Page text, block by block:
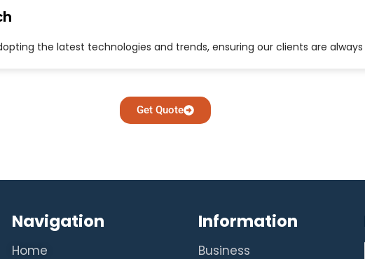
the latest technologies and trends, ensuring our clients are
Get Quote
Navigation
Home
Information
Business